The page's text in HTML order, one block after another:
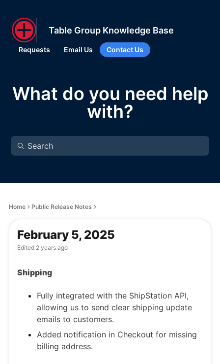
Table Group Knowledge Base
Requests Email Us Contact Us
What do you need help
with?
Home Public Release Notes
February 5, 2025
Edited 2 years ago
Shipping
Fully integrated with the ShipStation API,
allowing us to send clear shipping update
emails to customers.
Added notification in Checkout for missing
billing address.